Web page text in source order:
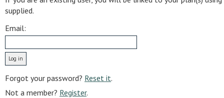
supplied.
Email:
Forgot your password? Reset it.
Not a member? Register.